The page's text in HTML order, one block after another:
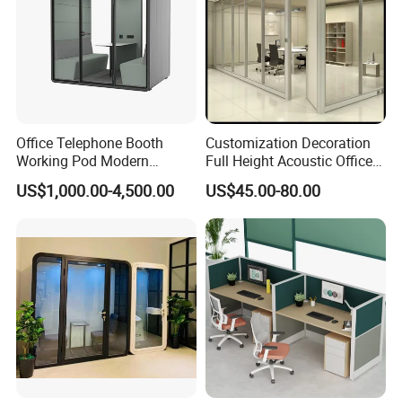
Office Telephone Booth
Working Pod Modern
Customised Home
Soundproof Cabin Interview
US$1,000.00-4,500.00
Customization Decoration
Full Height Acoustic Office
Glass Partition Wall
US$45.00-80.00